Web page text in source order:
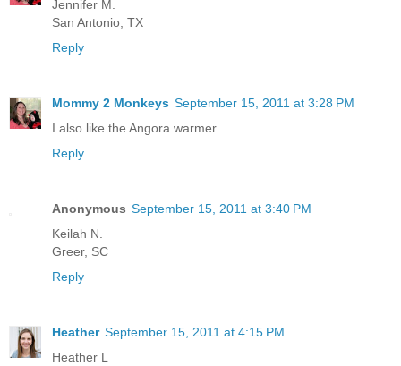
Jennifer M.
San Antonio, TX
Reply
Mommy 2 Monkeys September 15, 2011 at 3:28 PM
I also like the Angora warmer.
Reply
Anonymous September 15, 2011 at 3:40 PM
Keilah N.
Greer, SC
Reply
Heather September 15, 2011 at 4:15 PM
Heather L